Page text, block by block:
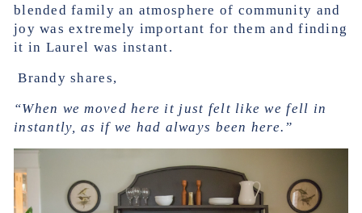
blended family an atmosphere of community and
joy was extremely important for them and finding
it in Laurel was instant.
Brandy shares,
“When we moved here it just felt like we fell in
instantly, as if we had always been here.”